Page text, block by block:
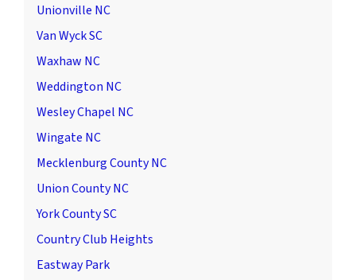
Unionville NC
Van Wyck SC
Waxhaw NC
Weddington NC
Wesley Chapel NC
Wingate NC
Mecklenburg County NC
Union County NC
York County SC
Country Club Heights
Eastway Park